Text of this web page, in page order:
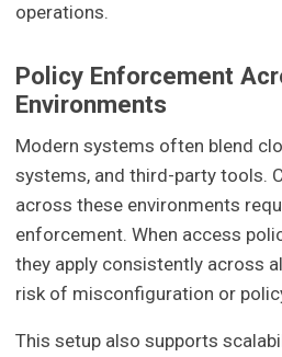
operations.
Policy Enforcement
Environments
Modern systems often blend
systems, and third-party tools.
across these environments
enforcement. When access
they apply consistently across
risk of misconfiguration or
This setup also supports